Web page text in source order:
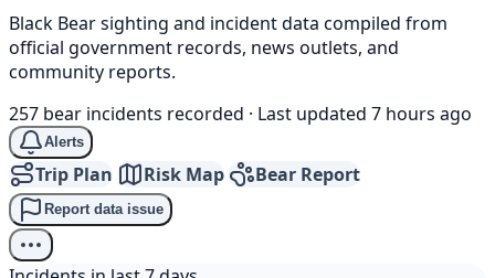
Black Bear sighting and incident data compiled from
official government records, news outlets, and
community reports.
257 bear incidents recorded · Last updated 7 hours ago
Alerts
Trip Plan Risk Map Bear Report
Report data issue